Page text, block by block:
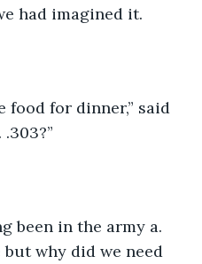
had imagined it.
food for dinner,” said
been in the army a.
why did we need